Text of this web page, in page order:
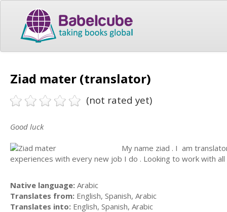
Ziad mater (translator)
(not rated yet)
Good luck
My name ziad . I am
experiences with every new job I do . Looking to work with
Native language: Arabic
Translates from: English, Spanish, Arabic
Translates into: English, Spanish, Arabic